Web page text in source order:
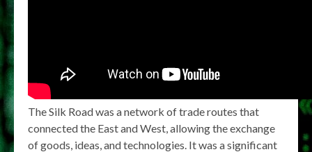
The Silk Road was a network of trade routes that
connected the East and West, allowing the exchange
of goods, ideas, and technologies. It was a significant